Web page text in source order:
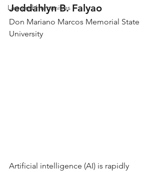
Law and Humanities
Jeddahlyn B. Falyao
Don Mariano Marcos Memorial State
University
Artificial intelligence (AI) is rapidly